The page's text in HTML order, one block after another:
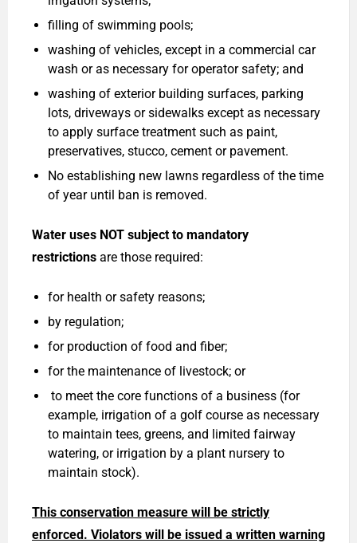
filling of swimming pools;
washing of vehicles, except in a commercial car
wash or as necessary for operator safety; and
washing of exterior building surfaces, parking
lots, driveways or sidewalks except as necessary
to apply surface treatment such as paint,
preservatives, stucco, cement or pavement.
No establishing new lawns regardless of the time
of year until ban is removed.
Water uses NOT subject to mandatory
restrictions are those required:
for health or safety reasons;
by regulation;
for production of food and fiber;
for the maintenance of livestock; or
to meet the core functions of a business (for
example, irrigation of a golf course as necessary
to maintain tees, greens, and limited fairway
watering, or irrigation by a plant nursery to
maintain stock).
This conservation measure will be strictly
enforced. Violators will be issued a written warning